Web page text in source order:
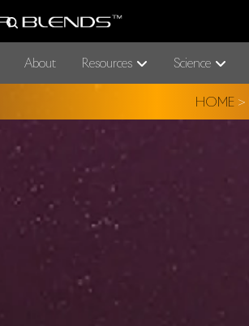
About Resources Science
HOME >